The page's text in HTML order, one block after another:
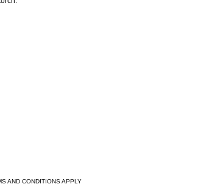
AND CONDITIONS APPLY